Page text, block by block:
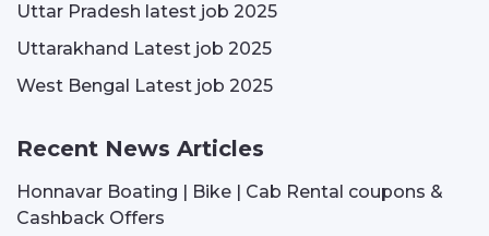
Uttar Pradesh latest job 2025
Uttarakhand Latest job 2025
West Bengal Latest job 2025
Recent News Articles
Honnavar Boating | Bike | Cab Rental coupons &
Cashback Offers